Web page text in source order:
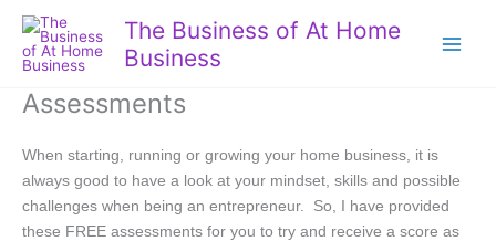
content
The Business of At Home
Business
Assessments
When starting, running or growing your home business, it is
always good to have a look at your mindset, skills and possible
challenges when being an entrepreneur. So, I have provided
these FREE assessments for you to try and receive a score as